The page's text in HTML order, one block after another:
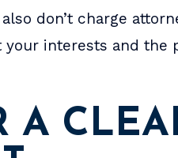
don’t charge
interests and the
A